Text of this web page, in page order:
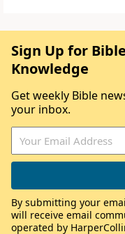
Sign Up for
Knowledge
Get weekly Bible
your inbox.
By submitting your
will receive email
operated by